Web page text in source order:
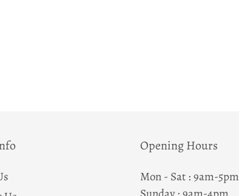
Opening Hours
Mon - Sat : 9am-5pm